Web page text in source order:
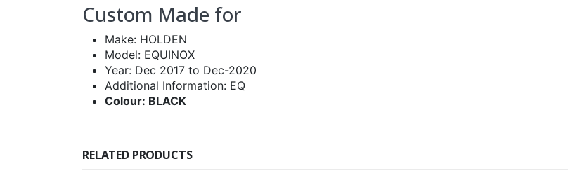
Custom Made for
Make: HOLDEN
Model: EQUINOX
Year: Dec 2017 to Dec-2020
Additional Information: EQ
Colour: BLACK
RELATED PRODUCTS